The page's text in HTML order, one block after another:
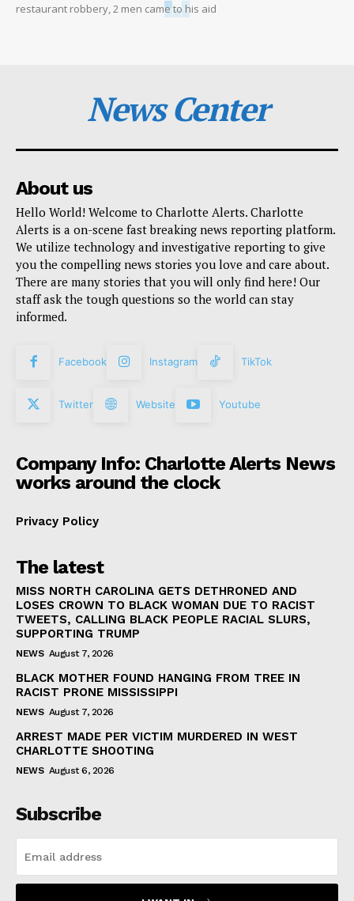
restaurant robbery, 2 men came to his aid
News Center
About us
Hello World! Welcome to Charlotte Alerts. Charlotte
Alerts is a on-scene fast breaking news reporting platform.
We utilize technology and investigative reporting to give
you the compelling news stories you love and care about.
There are many stories that you will only find here! Our
staff ask the tough questions so the world can stay
informed.
Facebook Instagram TikTok
Twitter Website Youtube
Company Info: Charlotte Alerts News
works around the clock
Privacy Policy
The latest
MISS NORTH CAROLINA GETS DETHRONED AND
LOSES CROWN TO BLACK WOMAN DUE TO RACIST
TWEETS, CALLING BLACK PEOPLE RACIAL SLURS,
SUPPORTING TRUMP
NEWS August 7, 2026
BLACK MOTHER FOUND HANGING FROM TREE IN
RACIST PRONE MISSISSIPPI
NEWS August 7, 2026
ARREST MADE PER VICTIM MURDERED IN WEST
CHARLOTTE SHOOTING
NEWS August 6, 2026
Subscribe